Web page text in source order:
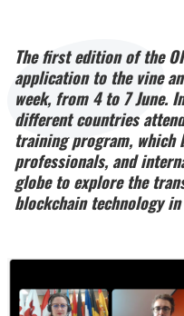
The first edition of the
application to the vine
week, from 4 to 7 June.
different countries
training program, which
professionals, and
globe to explore the
blockchain technology